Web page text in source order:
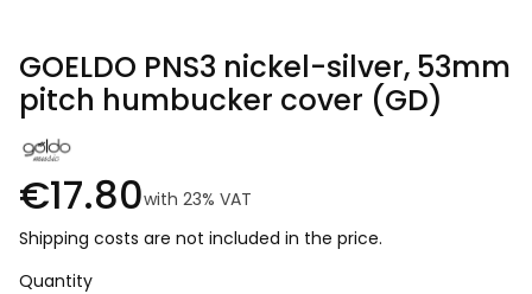
GOELDO PNS3 nickel-silver, 53mm
pitch humbucker cover (GD)
€17.80with 23% VAT
Shipping costs are not included in the price.
Quantity